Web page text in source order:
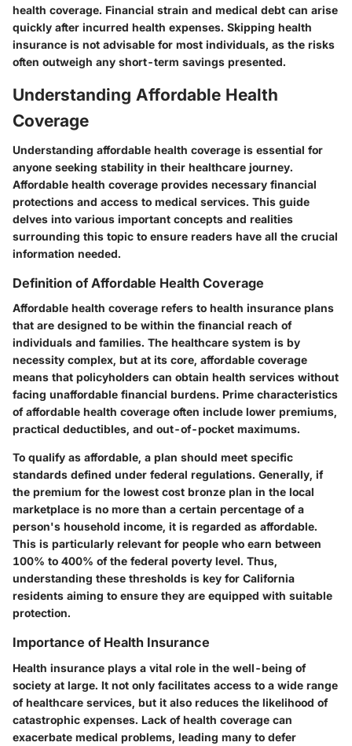
health coverage. Financial strain and medical debt can arise
quickly after incurred health expenses. Skipping health
insurance is not advisable for most individuals, as the risks
often outweigh any short-term savings presented.
Understanding Affordable Health
Coverage
Understanding affordable health coverage is essential for
anyone seeking stability in their healthcare journey.
Affordable health coverage provides necessary financial
protections and access to medical services. This guide
delves into various important concepts and realities
surrounding this topic to ensure readers have all the crucial
information needed.
Definition of Affordable Health Coverage
Affordable health coverage refers to health insurance plans
that are designed to be within the financial reach of
individuals and families. The healthcare system is by
necessity complex, but at its core, affordable coverage
means that policyholders can obtain health services without
facing unaffordable financial burdens. Prime characteristics
of affordable health coverage often include lower premiums,
practical deductibles, and out-of-pocket maximums.
To qualify as affordable, a plan should meet specific
standards defined under federal regulations. Generally, if
the premium for the lowest cost bronze plan in the local
marketplace is no more than a certain percentage of a
person's household income, it is regarded as affordable.
This is particularly relevant for people who earn between
100% to 400% of the federal poverty level. Thus,
understanding these thresholds is key for California
residents aiming to ensure they are equipped with suitable
protection.
Importance of Health Insurance
Health insurance plays a vital role in the well-being of
society at large. It not only facilitates access to a wide range
of healthcare services, but it also reduces the likelihood of
catastrophic expenses. Lack of health coverage can
exacerbate medical problems, leading many to defer